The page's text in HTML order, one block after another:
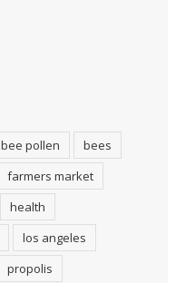
bee pollen
bees
farmers market
health
los angeles
propolis